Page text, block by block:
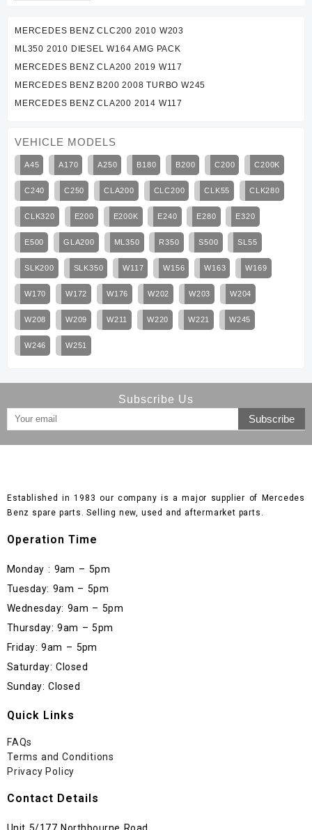
MERCEDES BENZ CLC200 2010 W203
ML350 2010 DIESEL W164 AMG PACK
MERCEDES BENZ CLA200 2019 W117
MERCEDES BENZ B200 2008 TURBO W245
MERCEDES BENZ CLA200 2014 W117
VEHICLE MODELS
A45 A170 A250 B180 B200 C200 C200K
C240 C250 CLA200 CLC200 CLK55 CLK280
CLK320 E200 E200K E240 E280 E320
E500 GLA200 ML350 R350 S500 SL55
SLK200 SLK350 W117 W156 W163 W169
W170 W172 W176 W202 W203 W204
W208 W209 W211 W220 W221 W245
W246 W251
Subscribe Us
Established in 1983 our company is a major supplier of Mercedes
Benz spare parts. Selling new, used and aftermarket parts.
Operation Time
Monday : 9am – 5pm
Tuesday: 9am – 5pm
Wednesday: 9am – 5pm
Thursday: 9am – 5pm
Friday: 9am – 5pm
Saturday: Closed
Sunday: Closed
Quick Links
FAQs
Terms and Conditions
Privacy Policy
Contact Details